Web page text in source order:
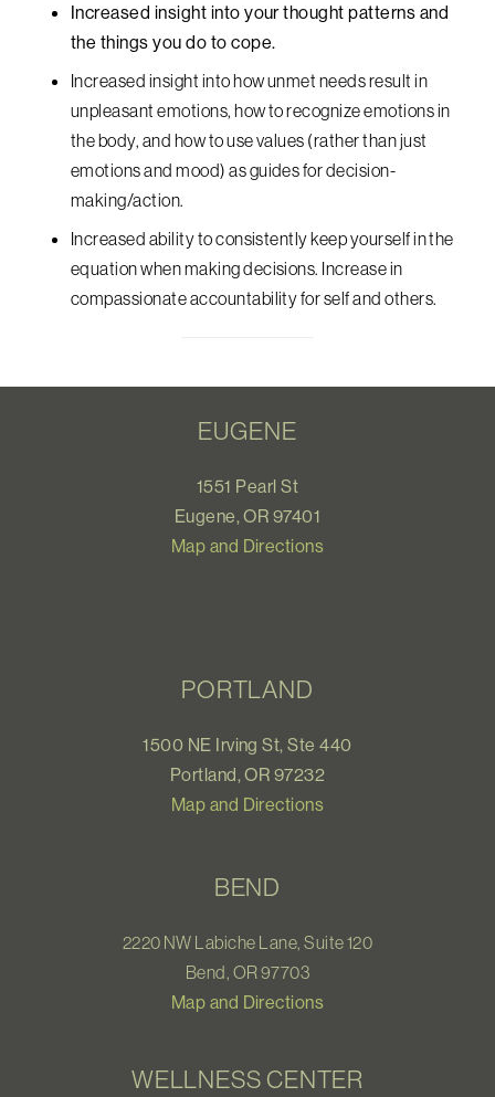
Increased insight into your thought patterns and
the things you do to cope.
Increased insight into how unmet needs result in
unpleasant emotions, how to recognize emotions in
the body, and how to use values (rather than just
emotions and mood) as guides for decision-
making/action.
Increased ability to consistently keep yourself in the
equation when making decisions. Increase in
compassionate accountability for self and others.
EUGENE
1551 Pearl St
Eugene, OR 97401
Map and Directions
PORTLAND
1500 NE Irving St, Ste 440
Portland, OR 97232
Map and Directions
BEND
2220 NW Labiche Lane, Suite 120
Bend, OR 97703
Map and Directions
WELLNESS CENTER